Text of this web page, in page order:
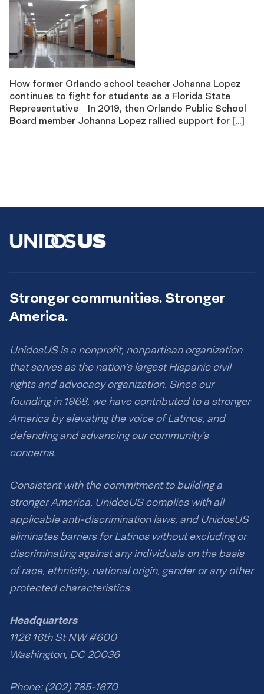
How former Orlando school teacher Johanna Lopez
continues to fight for students as a Florida State
Representative In 2019, then Orlando Public School
Board member Johanna Lopez rallied support for […]
Stronger communities. Stronger
America.
UnidosUS is a nonprofit, nonpartisan organization
that serves as the nation’s largest Hispanic civil
rights and advocacy organization. Since our
founding in 1968, we have contributed to a stronger
America by elevating the voice of Latinos, and
defending and advancing our community’s
concerns.
Consistent with the commitment to building a
stronger America, UnidosUS complies with all
applicable anti-discrimination laws, and UnidosUS
eliminates barriers for Latinos without excluding or
discriminating against any individuals on the basis
of race, ethnicity, national origin, gender or any other
protected characteristics.
Headquarters
1126 16th St NW #600
Washington, DC 20036
Phone: (202) 785-1670